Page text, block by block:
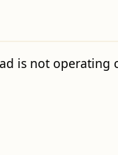
is not operating